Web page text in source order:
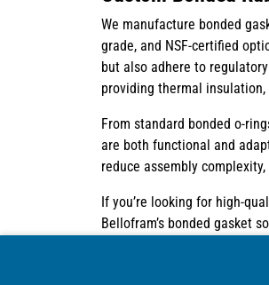
We manufacture bonded
grade, and NSF-certified
but also adhere to
providing thermal
From standard bonded o-
are both functional and
reduce assembly
If you’re looking for high-
Bellofram’s bonded gasket